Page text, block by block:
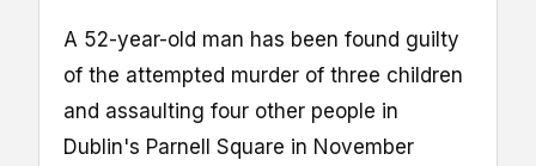
A 52-year-old man has been found guilty
of the attempted murder of three children
and assaulting four other people in
Dublin's Parnell Square in November